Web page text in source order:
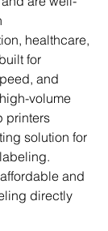
healthcare,
for
and
volume
printers
solution for
and
directly